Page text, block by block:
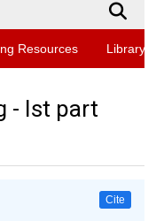
Resources Library
- Ist part
Cite